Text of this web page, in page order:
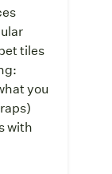
tiles
you
with